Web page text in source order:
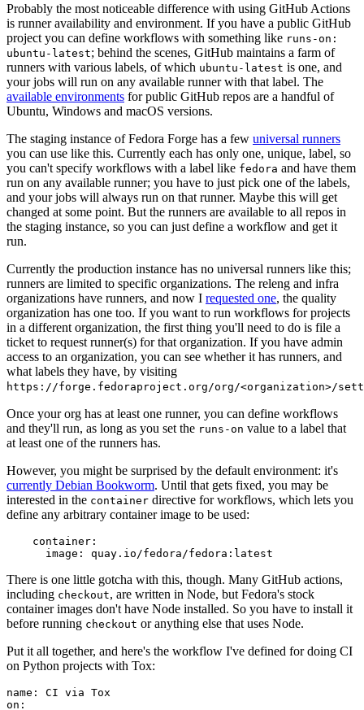
Probably the most noticeable difference with using GitHub Actions
is runner availability and environment. If you have a public GitHub
project you can define workflows with something like runs-on:
ubuntu-latest; behind the scenes, GitHub maintains a farm of
runners with various labels, of which ubuntu-latest is one, and
your jobs will run on any available runner with that label. The
available environments for public GitHub repos are a handful of
Ubuntu, Windows and macOS versions.
The staging instance of Fedora Forge has a few universal runners
you can use like this. Currently each has only one, unique, label, so
you can't specify workflows with a label like fedora and have them
run on any available runner; you have to just pick one of the labels,
and your jobs will always run on that runner. Maybe this will get
changed at some point. But the runners are available to all repos in
the staging instance, so you can just define a workflow and get it
run.
Currently the production instance has no universal runners like this;
runners are limited to specific organizations. The releng and infra
organizations have runners, and now I requested one, the quality
organization has one too. If you want to run workflows for projects
in a different organization, the first thing you'll need to do is file a
ticket to request runner(s) for that organization. If you have admin
access to an organization, you can see whether it has runners, and
what labels they have, by visiting
https://forge.fedoraproject.org/org/<organization>/
Once your org has at least one runner, you can define workflows
and they'll run, as long as you set the runs-on value to a label that
at least one of the runners has.
However, you might be surprised by the default environment: it's
currently Debian Bookworm. Until that gets fixed, you may be
interested in the container directive for workflows, which lets you
define any arbitrary container image to be used:
container :
image : quay.io/fedora/fedora:latest
There is one little gotcha with this, though. Many GitHub actions,
including checkout, are written in Node, but Fedora's stock
container images don't have Node installed. So you have to install it
before running checkout or anything else that uses Node.
Put it all together, and here's the workflow I've defined for doing CI
on Python projects with Tox:
name :
CI via Tox
on :